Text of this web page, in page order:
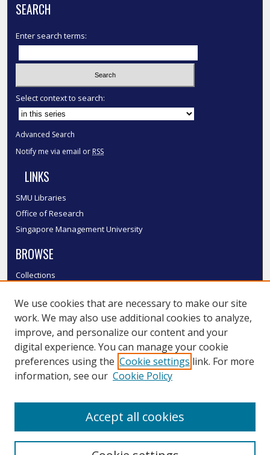
SEARCH
Enter search terms:
Select context to search:
Advanced Search
Notify me via email or RSS
LINKS
SMU Libraries
Office of Research
Singapore Management University
BROWSE
Collections
Authors
SMU Authors
SMU Research Areas
LINKS
We use cookies that are necessary to make our site
work. We may also use additional cookies to analyze,
improve, and personalize our content and your
digital experience. You can manage your cookie
preferences using the Cookie settings link. For more
information, see our Cookie Policy
Accept all cookies